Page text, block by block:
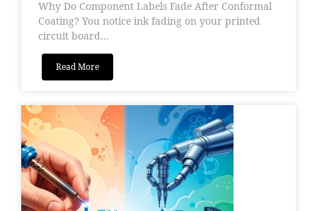
Why Do Component Labels Fade After Conformal
Coating? You notice ink fading on your printed
circuit board...
Read More